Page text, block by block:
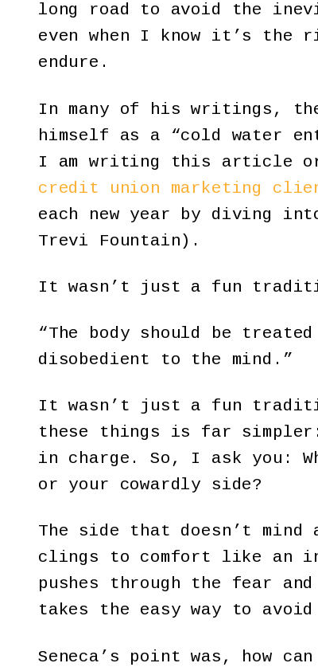
long road to avoid the
even when I know it’s the
endure.
In many of his writings,
himself as a “cold water
I am writing this article or
credit union marketing
each new year by diving
Trevi Fountain).
It wasn’t just a fun
“The body should be
disobedient to the mind.”
It wasn’t just a fun
these things is far
in charge. So, I ask you:
or your cowardly side?
The side that doesn’t
clings to comfort like an
pushes through the fear
takes the easy way to
Seneca’s point was, how